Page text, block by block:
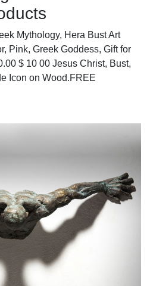
Mythology, Hera Bust Art
Pink, Greek Goddess, Gift for
$ 10 00 Jesus Christ, Bust,
Icon on Wood.FREE